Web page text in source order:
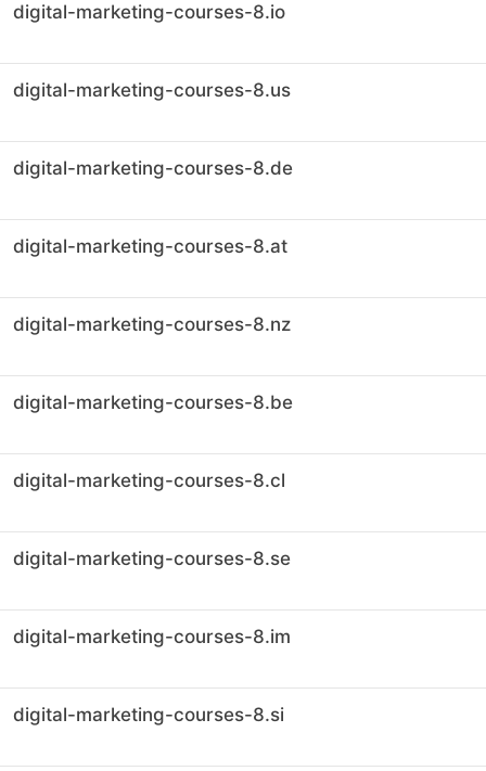
digital-marketing-courses-8.io
digital-marketing-courses-8.us
digital-marketing-courses-8.de
digital-marketing-courses-8.at
digital-marketing-courses-8.nz
digital-marketing-courses-8.be
digital-marketing-courses-8.cl
digital-marketing-courses-8.se
digital-marketing-courses-8.im
digital-marketing-courses-8.si